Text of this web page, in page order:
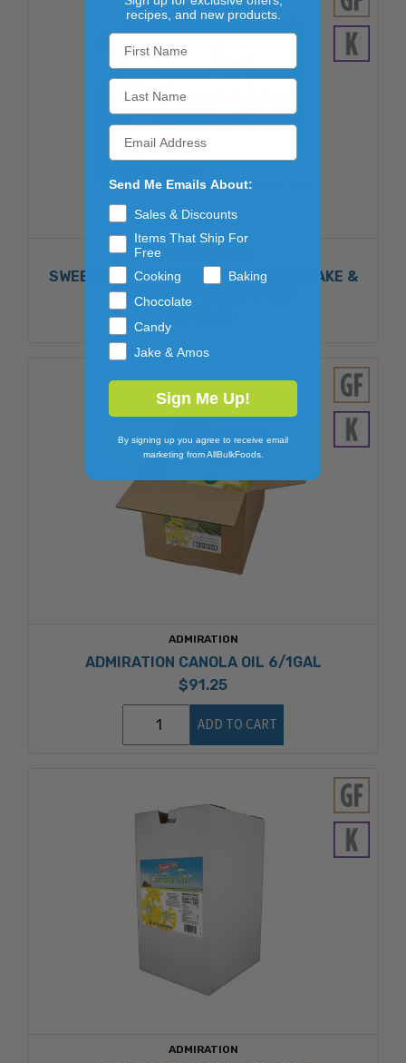
STRATAS FOODS
SWEETEX FINEST HIGH RATIO FLEX CAKE &
ICING SHORTENING 50LB
ADMIRATION
ADMIRATION CANOLA OIL 6/1GAL
$91.25
ADD TO CART
ADMIRATION
recipes, and new products.
Send Me Emails About:
Sales & Discounts
Items That Ship For
Free
Cooking
Baking
Chocolate
Candy
Jake & Amos
Sign Me Up!
By signing up you agree to receive email
marketing from AllBulkFoods.